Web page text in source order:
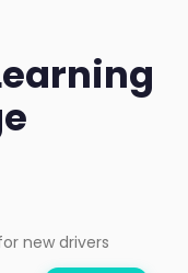
new drivers